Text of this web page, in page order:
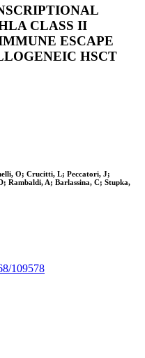
CLASS II
ESCAPE
HSCT
O; Crucitti, L; Peccatori, J;
Rambaldi, A; Barlassina, C; Stupka,
109578